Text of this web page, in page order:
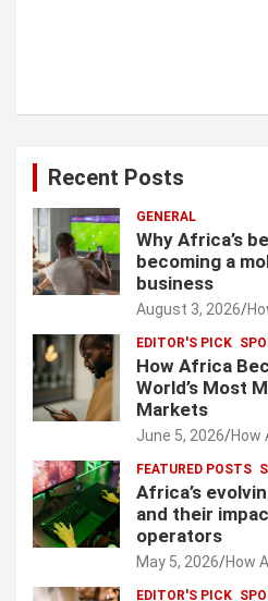
Recent Posts
GENERAL
Why Africa’s
becoming a
business
August 3, 2026
EDITOR'S PICK
How Africa
World’s Most
Markets
June 5, 2026 How
FEATURED POSTS
Africa’s
and their
operators
May 5, 2026 How
EDITOR'S PICK